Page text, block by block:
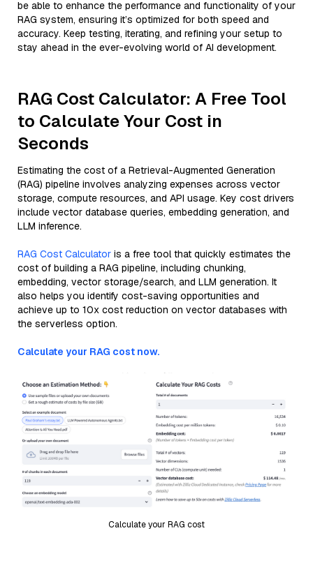
be able to enhance the performance and functionality of your
RAG system, ensuring it’s optimized for both speed and
accuracy. Keep testing, iterating, and refining your setup to
stay ahead in the ever-evolving world of AI development.
RAG Cost Calculator: A Free Tool
to Calculate Your Cost in
Seconds
Estimating the cost of a Retrieval-Augmented Generation
(RAG) pipeline involves analyzing expenses across vector
storage, compute resources, and API usage. Key cost drivers
include vector database queries, embedding generation, and
LLM inference.
RAG Cost Calculator is a free tool that quickly estimates the
cost of building a RAG pipeline, including chunking,
embedding, vector storage/search, and LLM generation. It
also helps you identify cost-saving opportunities and
achieve up to 10x cost reduction on vector databases with
the serverless option.
Calculate your RAG cost now.
Calculate your RAG cost